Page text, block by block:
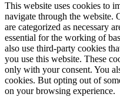
This website uses cookies to
navigate through the website.
are categorized as necessary
essential for the working of
also use third-party cookies
you use this website. These
only with your consent. You
cookies. But opting out of
on your browsing experience.